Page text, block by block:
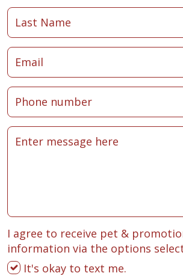
I agree to receive pet &
information via the options
It's okay to text me.